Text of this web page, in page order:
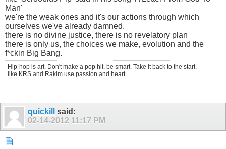
Man'
we're the weak ones and it's our actions through which
ourselves we've already damned.
there is no divine justice, there is no revelatory plan
there is only us, the choices we make, evolution and the
f*ckin Big Bang.
Hip-hop is art. Don't make a pop hit, be smart. Take it back to the start,
like KRS and Rakim use passion and heart.
quickill
said:
02-14-2012 11:17 PM